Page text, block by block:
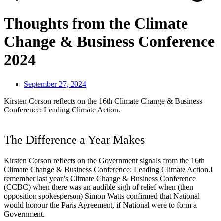
Thoughts from the Climate
Change & Business Conference
2024
September 27, 2024
Kirsten Corson reflects on the 16th Climate Change & Business
Conference: Leading Climate Action.
The Difference a Year Makes
Kirsten Corson reflects on the Government signals from the 16th
Climate Change & Business Conference: Leading Climate Action.I
remember last year’s Climate Change & Business Conference
(CCBC) when there was an audible sigh of relief when (then
opposition spokesperson) Simon Watts confirmed that National
would honour the Paris Agreement, if National were to form a
Government.